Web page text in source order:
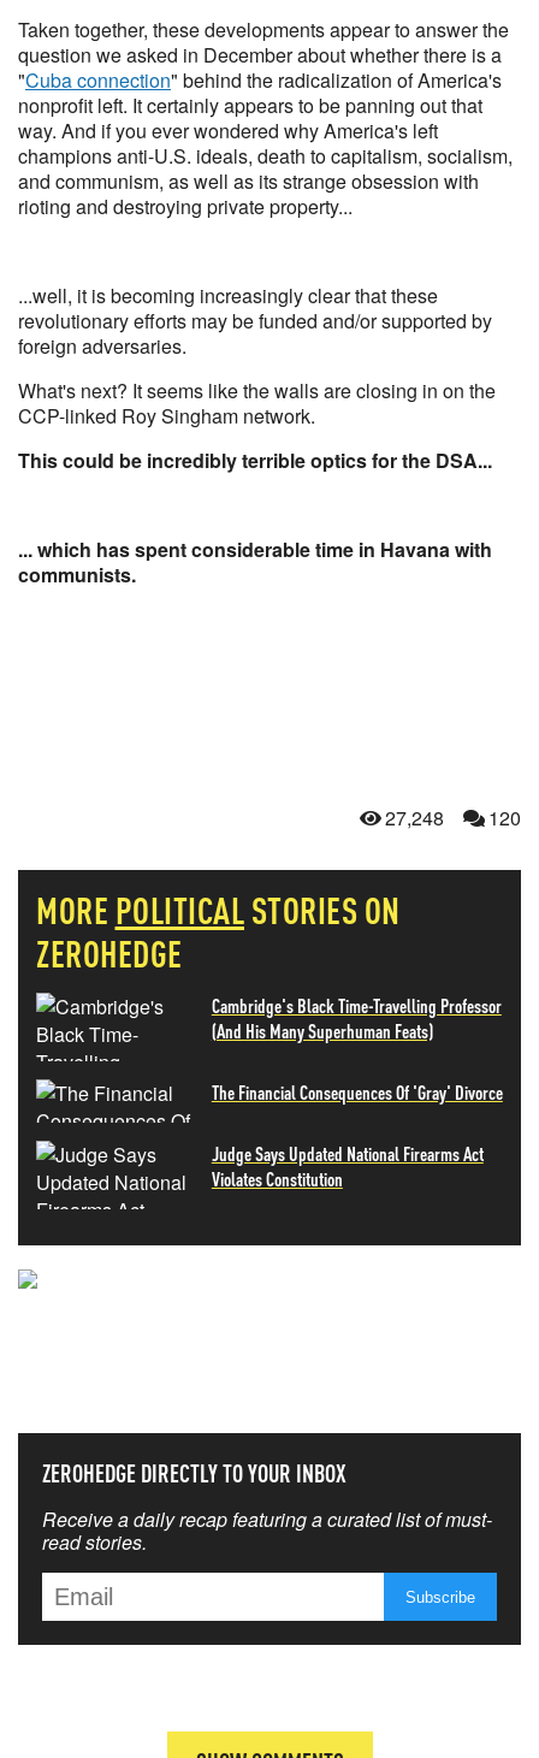
Taken together, these developments appear to answer the
question we asked in December about whether there is a
"Cuba connection" behind the radicalization of America's
nonprofit left. It certainly appears to be panning out that
way. And if you ever wondered why America's left
champions anti-U.S. ideals, death to capitalism, socialism,
and communism, as well as its strange obsession with
rioting and destroying private property...
...well, it is becoming increasingly clear that these
revolutionary efforts may be funded and/or supported by
foreign adversaries.
What's next? It seems like the walls are closing in on the
CCP-linked Roy Singham network.
This could be incredibly terrible optics for the DSA...
... which has spent considerable time in Havana with
communists.
27,248 120
MORE POLITICALSTORIES ON
ZEROHEDGE
Cambridge's Black Time-Travelling Professor
(And His Many Superhuman Feats)
The Financial Consequences Of 'Gray' Divorce
Judge Says Updated National Firearms Act
Violates Constitution
ZEROHEDGE DIRECTLY TO YOUR INBOX
Receive a daily recap featuring a curated list of must-
read stories.